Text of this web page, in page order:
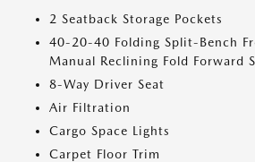
2 Seatback Storage Pockets
40-20-40 Folding Split-Bench
Manual Reclining Fold Forward
8-Way Driver Seat
Air Filtration
Cargo Space Lights
Carpet Floor Trim